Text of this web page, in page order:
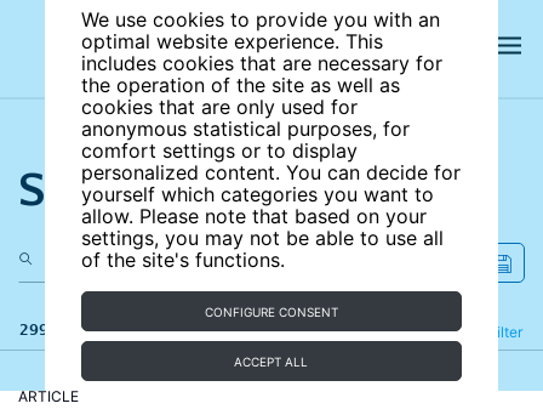
We use cookies to provide you with an
optimal website experience. This
includes cookies that are necessary for
the operation of the site as well as
cookies that are only used for
anonymous statistical purposes, for
comfort settings or to display
personalized content. You can decide for
yourself which categories you want to
allow. Please note that based on your
settings, you may not be able to use all
of the site's functions.
CONFIGURE CONSENT
ACCEPT ALL
Search the site
299 results Filter
Refine
ARTICLE